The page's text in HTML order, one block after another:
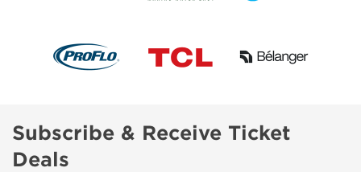
Subscribe & Receive Ticket
Deals